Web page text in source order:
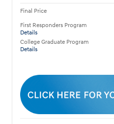
Final Price
First Responders Program
Details
College Graduate Program
Details